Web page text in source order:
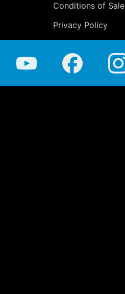
Conditions of Sale
Privacy Policy